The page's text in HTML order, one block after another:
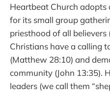
Heartbeat Church adopts
for its small group
priesthood of all believers
Christians have a calling
(Matthew 28:10) and
community (John 13:35).
leaders (we call them